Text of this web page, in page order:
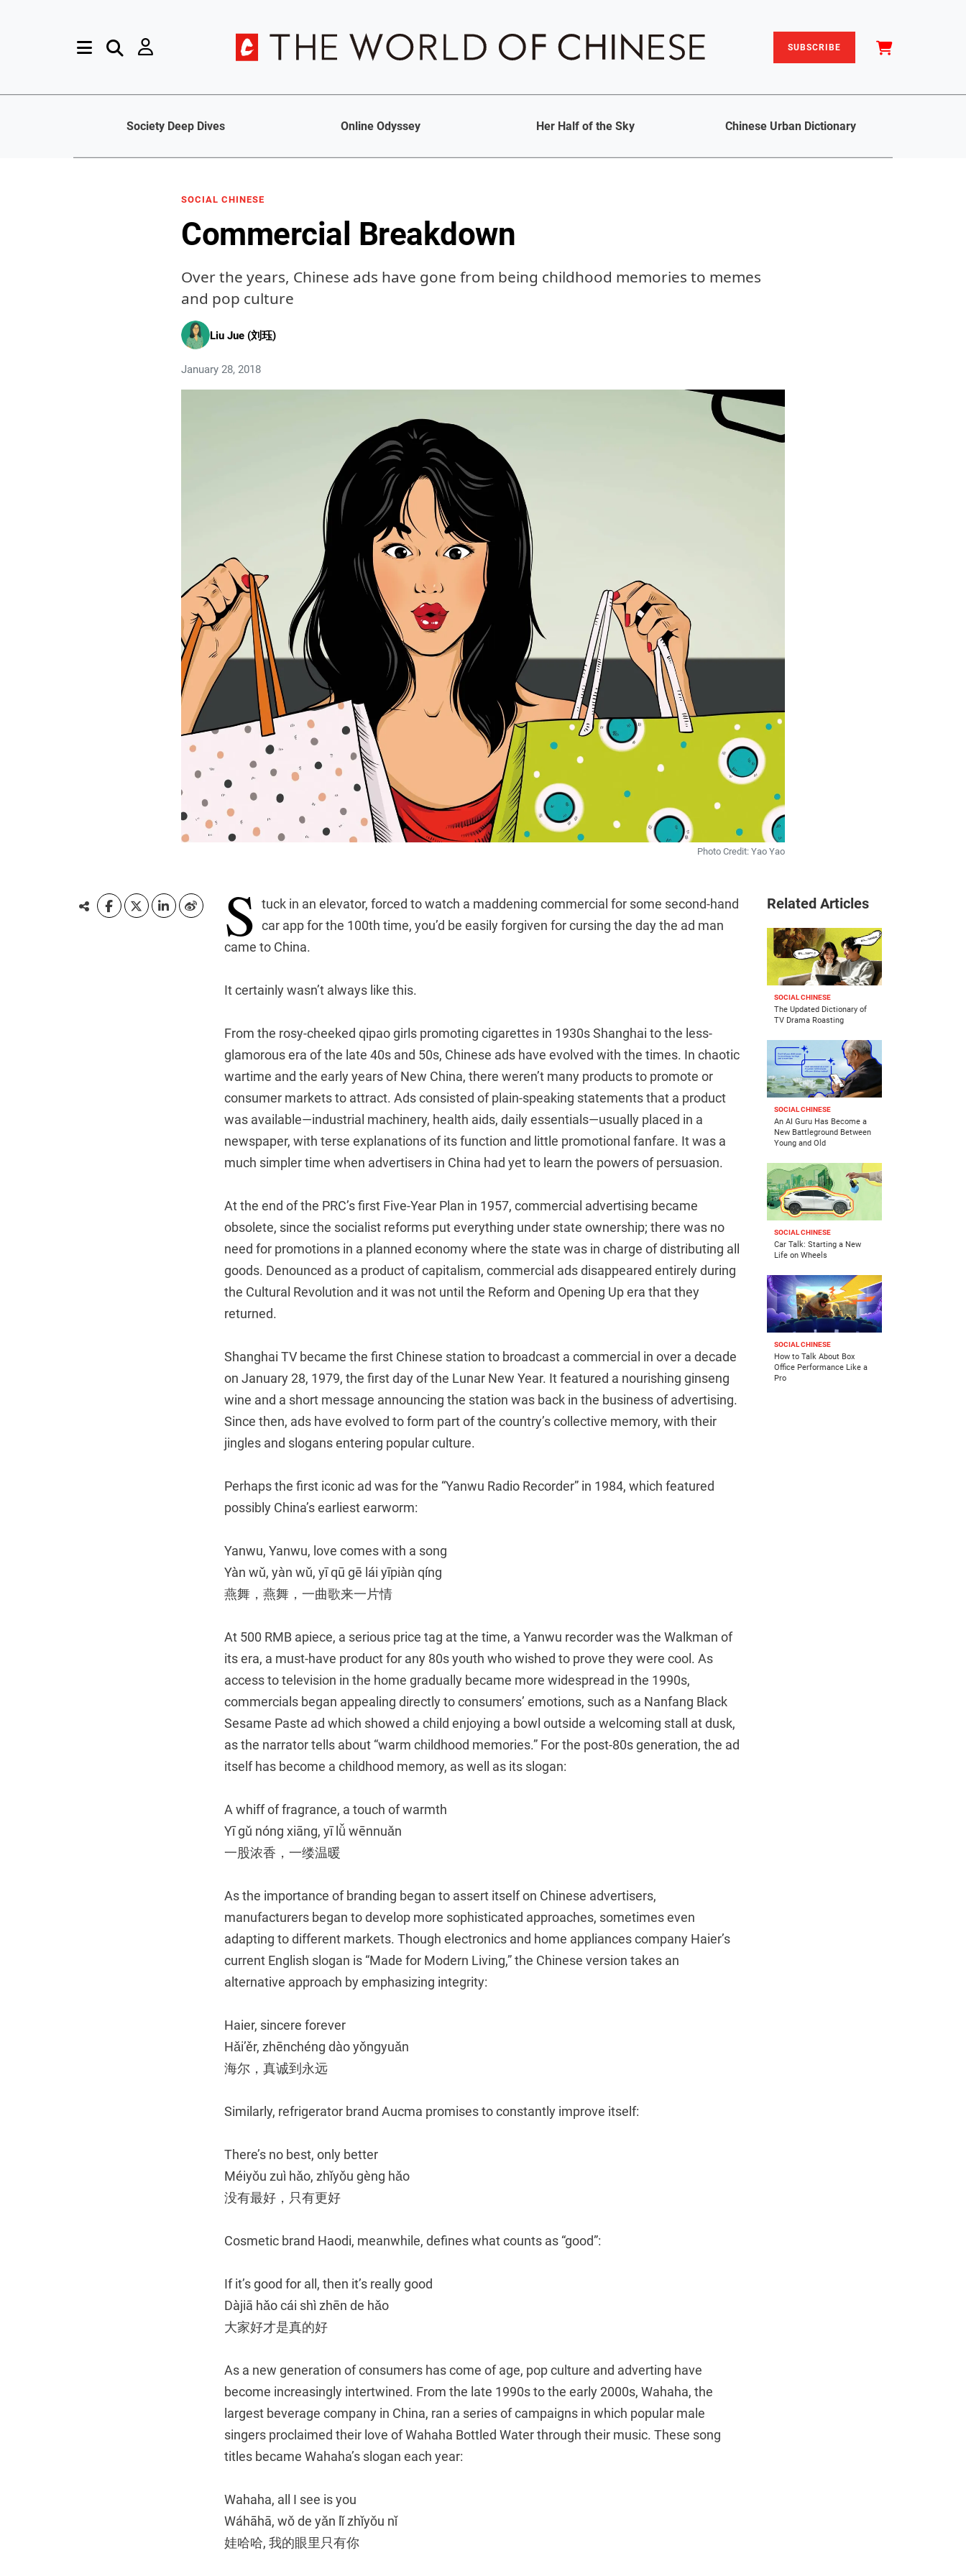
SUBSCRIBE
Society Deep Dives Online Odyssey Her Half of the Sky Chinese Urban Dictionary
SOCIAL CHINESE
Commercial Breakdown
Over the years, Chinese ads have gone from being childhood memories to memes
and pop culture
Liu Jue (刘珏)
January 28, 2018
Photo Credit: Yao Yao
S tuck in an elevator, forced to watch a maddening commercial for some second-hand
car app for the 100th time, you’d be easily forgiven for cursing the day the ad man
came to China.
It certainly wasn’t always like this.
From the rosy-cheeked qipao girls promoting cigarettes in 1930s Shanghai to the less-
glamorous era of the late 40s and 50s, Chinese ads have evolved with the times. In chaotic
wartime and the early years of New China, there weren’t many products to promote or
consumer markets to attract. Ads consisted of plain-speaking statements that a product
was available—industrial machinery, health aids, daily essentials—usually placed in a
newspaper, with terse explanations of its function and little promotional fanfare. It was a
much simpler time when advertisers in China had yet to learn the powers of persuasion.
At the end of the PRC’s first Five-Year Plan in 1957, commercial advertising became
obsolete, since the socialist reforms put everything under state ownership; there was no
need for promotions in a planned economy where the state was in charge of distributing all
goods. Denounced as a product of capitalism, commercial ads disappeared entirely during
the Cultural Revolution and it was not until the Reform and Opening Up era that they
returned.
Shanghai TV became the first Chinese station to broadcast a commercial in over a decade
on January 28, 1979, the first day of the Lunar New Year. It featured a nourishing ginseng
wine and a short message announcing the station was back in the business of advertising.
Since then, ads have evolved to form part of the country’s collective memory, with their
jingles and slogans entering popular culture.
Perhaps the first iconic ad was for the “Yanwu Radio Recorder” in 1984, which featured
possibly China’s earliest earworm:
Yanwu, Yanwu, love comes with a song
Yàn wǔ, yàn wǔ, yī qū gē lái yīpiàn qíng
燕舞，燕舞，一曲歌来一片情
At 500 RMB apiece, a serious price tag at the time, a Yanwu recorder was the Walkman of
its era, a must-have product for any 80s youth who wished to prove they were cool. As
access to television in the home gradually became more widespread in the 1990s,
commercials began appealing directly to consumers’ emotions, such as a Nanfang Black
Sesame Paste ad which showed a child enjoying a bowl outside a welcoming stall at dusk,
as the narrator tells about “warm childhood memories.” For the post-80s generation, the ad
itself has become a childhood memory, as well as its slogan:
A whiff of fragrance, a touch of warmth
Yī gǔ nóng xiāng, yī lǚ wēnnuǎn
一股浓香，一缕温暖
As the importance of branding began to assert itself on Chinese advertisers,
manufacturers began to develop more sophisticated approaches, sometimes even
adapting to different markets. Though electronics and home appliances company Haier’s
current English slogan is “Made for Modern Living,” the Chinese version takes an
alternative approach by emphasizing integrity:
Haier, sincere forever
Hǎi’ěr, zhēnchéng dào yǒngyuǎn
海尔，真诚到永远
Similarly, refrigerator brand Aucma promises to constantly improve itself:
There’s no best, only better
Méiyǒu zuì hǎo, zhǐyǒu gèng hǎo
没有最好，只有更好
Cosmetic brand Haodi, meanwhile, defines what counts as “good”:
If it’s good for all, then it’s really good
Dàjiā hǎo cái shì zhēn de hǎo
大家好才是真的好
As a new generation of consumers has come of age, pop culture and adverting have
become increasingly intertwined. From the late 1990s to the early 2000s, Wahaha, the
largest beverage company in China, ran a series of campaigns in which popular male
singers proclaimed their love of Wahaha Bottled Water through their music. These song
titles became Wahaha’s slogan each year:
Wahaha, all I see is you
Wáhāhā, wǒ de yǎn lǐ zhǐyǒu nǐ
娃哈哈, 我的眼里只有你
Related Articles
SOCIAL CHINESE
The Updated Dictionary of
TV Drama Roasting
SOCIAL CHINESE
An AI Guru Has Become a
New Battleground Between
Young and Old
SOCIAL CHINESE
Car Talk: Starting a New
Life on Wheels
SOCIAL CHINESE
How to Talk About Box
Office Performance Like a
Pro